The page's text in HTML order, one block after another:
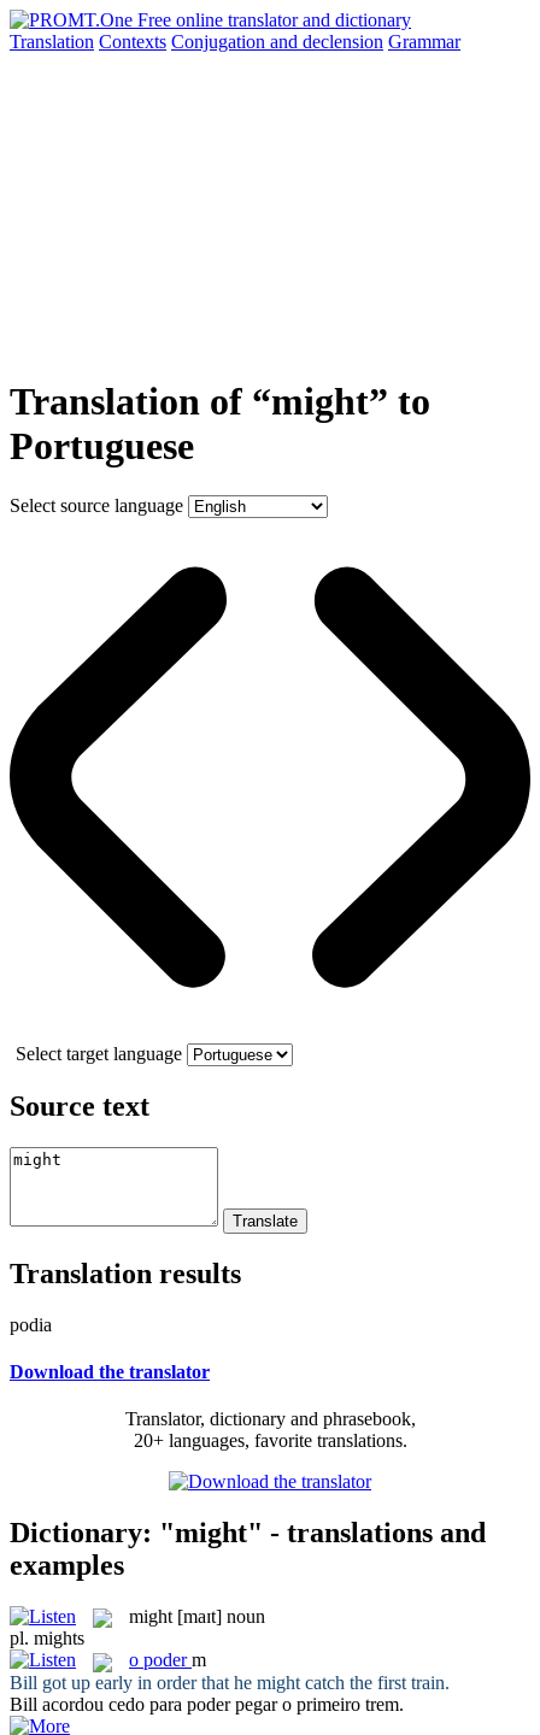
Translation Contexts Conjugation and declension Grammar
Translation of “might” to
Portuguese
Select source language
Select target language
Source text
Translation results
podia
Download the translator
Translator, dictionary and phrasebook,
20+ languages, favorite translations.
Dictionary: "might" - translations and
examples
might [maɪt] noun
pl. mights
o poder m
Bill got up early in order that he might catch the first train.
Bill acordou cedo para poderpegar o primeiro trem.